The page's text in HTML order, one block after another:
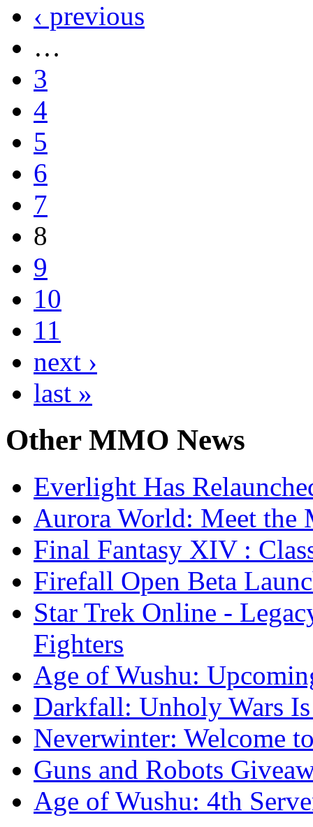
‹ previous
…
3
4
5
6
7
8
9
10
11
next ›
last »
OtherMMO News
Everlight Has
Aurora World: Meet the
Final Fantasy XIV :
Firefall Open Beta
Star Trek Online -
Fighters
Age of Wushu:
Darkfall: Unholy Wars
Neverwinter: Welcome
Guns and Robots
Age of Wushu: 4th